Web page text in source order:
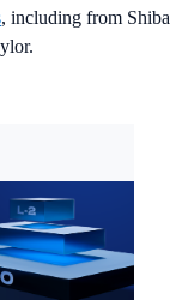
, including from Shiba